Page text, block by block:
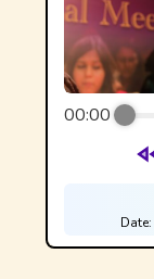
00:00
Date: